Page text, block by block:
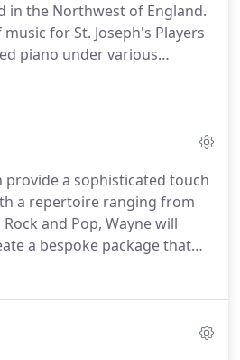
in the Northwest of England.
for St. Joseph's Players
piano under various
Reynolds and Havilland
where he specialised in
Composition.He now
and busy teaching
and regularly plays the
other special occasions.
provide a sophisticated touch
a repertoire ranging from
Rock and Pop, Wayne will
a bespoke package that
you desire.